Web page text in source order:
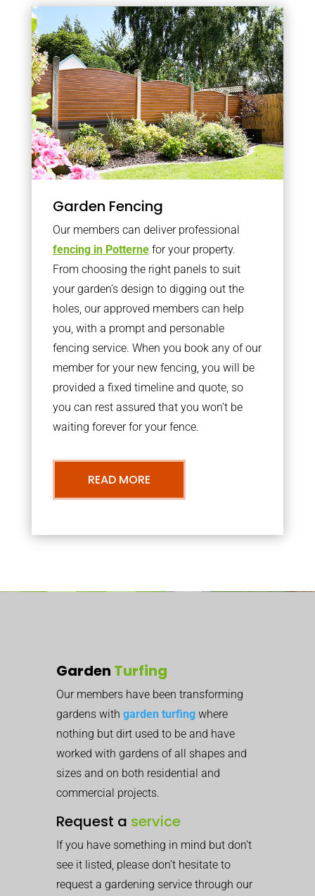
Garden Fencing
Our members can deliver professional
fencing in Potternefor your property.
From choosing the right panels to suit
your garden’s design to digging out the
holes, our approved members can help
you, with a prompt and personable
fencing service. When you book any of our
member for your new fencing, you will be
provided a fixed timeline and quote, so
you can rest assured that you won’t be
waiting forever for your fence.
READ MORE
Garden Turfing
Our members have been transforming
gardens with garden turfing where
nothing but dirt used to be and have
worked with gardens of all shapes and
sizes and on both residential and
commercial projects.
Request a service
If you have something in mind but don’t
see it listed, please don’t hesitate to
request a gardening service through our